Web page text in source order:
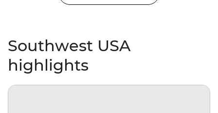
Southwest USA
highlights